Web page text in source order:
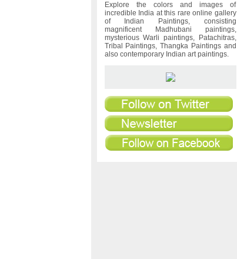
Explore the colors and images of
incredible India at this rare online gallery
of Indian Paintings, consisting
magnificent Madhubani paintings,
mysterious Warli paintings, Patachitras,
Tribal Paintings, Thangka Paintings and
also contemporary Indian art paintings.